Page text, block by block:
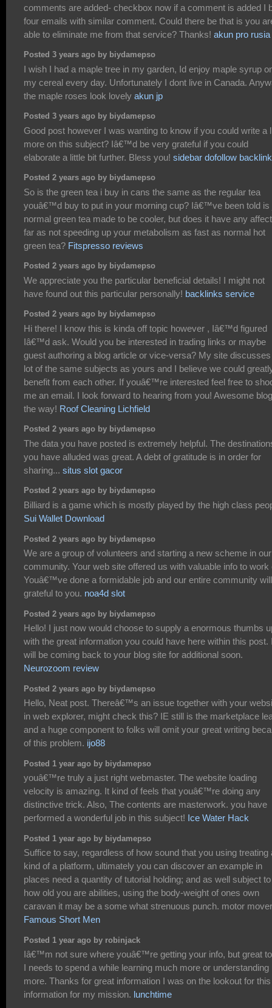
comments are added- checkbox now if a comment is added I
four emails with similar comment. Could there be that is you
able to eliminate me from that service? Thanks! akun pro rusia
Posted 3 years ago by biydamepso
I wish I had a maple tree in my garden, Id enjoy maple syrup
my cereal every day. Unfortunately I dont live in Canada.
the maple roses look lovely akun jp
Posted 3 years ago by biydamepso
Good post however I was wanting to know if you could write a
more on this subject? Iâ€™d be very grateful if you could
elaborate a little bit further. Bless you! sidebar dofollow
Posted 2 years ago by biydamepso
So is the green tea i buy in cans the same as the regular tea
youâ€™d buy to put in your morning cup? Iâ€™ve been told is
normal green tea made to be cooler, but does it have any
far as not speeding up your metabolism as fast as normal hot
green tea? Fitspresso reviews
Posted 2 years ago by biydamepso
We appreciate you the particular beneficial details! I might not
have found out this particular personally! backlinks service
Posted 2 years ago by biydamepso
Hi there! I know this is kinda off topic however , Iâ€™d figured
Iâ€™d ask. Would you be interested in trading links or maybe
guest authoring a blog article or vice-versa? My site
lot of the same subjects as yours and I believe we could
benefit from each other. If youâ€™re interested feel free to
me an email. I look forward to hearing from you! Awesome
the way! Roof Cleaning Lichfield
Posted 2 years ago by biydamepso
The data you have posted is extremely helpful. The
you have alluded was great. A debt of gratitude is in order for
sharing... situs slot gacor
Posted 2 years ago by biydamepso
Billiard is a game which is mostly played by the high class
Sui Wallet Download
Posted 2 years ago by biydamepso
We are a group of volunteers and starting a new scheme in our
community. Your web site offered us with valuable info to work
Youâ€™ve done a formidable job and our entire community
grateful to you. noa4d slot
Posted 2 years ago by biydamepso
Hello! I just now would choose to supply a enormous thumbs
with the great information you could have here within this post.
will be coming back to your blog site for additional soon.
Neurozoom review
Posted 2 years ago by biydamepso
Hello, Neat post. Thereâ€™s an issue together with your
in web explorer, might check this? IE still is the marketplace
and a huge component to folks will omit your great writing
of this problem. ijo88
Posted 1 year ago by biydamepso
youâ€™re truly a just right webmaster. The website loading
velocity is amazing. It kind of feels that youâ€™re doing any
distinctive trick. Also, The contents are masterwork. you have
performed a wonderful job in this subject! Ice Water Hack
Posted 1 year ago by biydamepso
Suffice to say, regardless of how sound that you using treating
kind of a platform, ultimately you can discover an example in
places need a quantity of tutorial holding; and as well subject to
how old you are abilities, using the body-weight of ones own
caravan it may be a some what strenuous punch. motor
Famous Short Men
Posted 1 year ago by robinjack
Iâ€™m not sure where youâ€™re getting your info, but great
I needs to spend a while learning much more or understanding
more. Thanks for great information I was on the lookout for this
information for my mission. lunchtime